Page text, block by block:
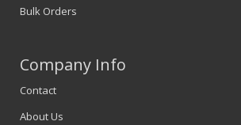
Bulk Orders
Company Info
Contact
About Us